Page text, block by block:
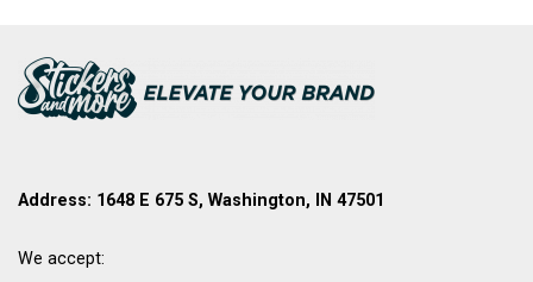
Address: 1648 E 675 S, Washington, IN 47501
We accept: